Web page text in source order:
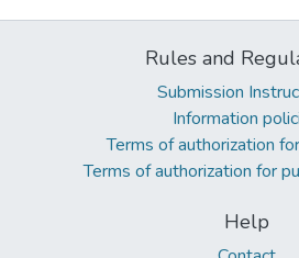
Rules and
Submission
Information
Terms of authorization
Terms of authorization for
Help